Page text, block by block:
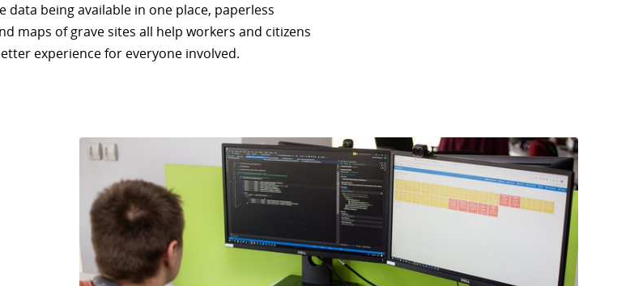
data being available in one place, paperless
maps of grave sites all help workers and citizens
experience for everyone involved.